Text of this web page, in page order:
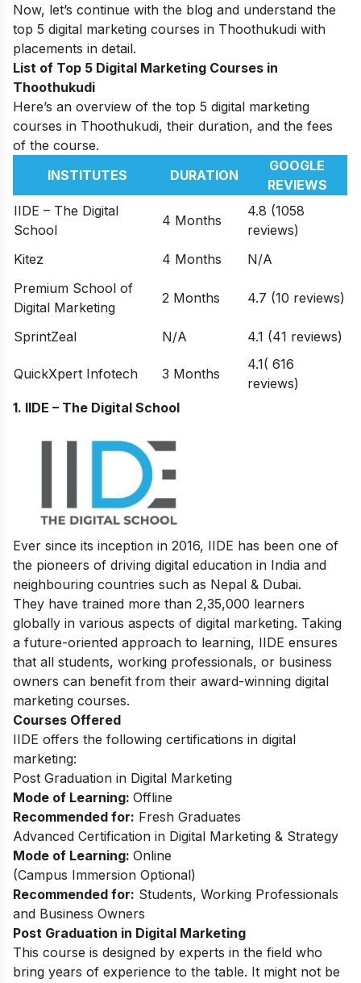
Now, let’s continue with the blog and understand the
top 5 digital marketing courses in Thoothukudi with
placements in detail.
List of Top 5 Digital Marketing Courses in
Thoothukudi
Here’s an overview of the top 5 digital marketing
courses in Thoothukudi, their duration, and the fees
of the course.
INSTITUTES
DURATION
GOOGLE
REVIEWS
IIDE – The Digital
School
4 Months
4.8 (1058
reviews)
Kitez
4 Months
N/A
Premium School of
Digital Marketing
2 Months 4.7 (10 reviews)
SprintZeal N/A 4.1 (41 reviews)
QuickXpert Infotech 3 Months
4.1( 616
reviews)
1. IIDE – The Digital School
Ever since its inception in 2016, IIDE has been one of
the pioneers of driving digital education in India and
neighbouring countries such as Nepal & Dubai.
They have trained more than 2,35,000 learners
globally in various aspects of digital marketing. Taking
a future-oriented approach to learning, IIDE ensures
that all students, working professionals, or business
owners can benefit from their award-winning digital
marketing courses.
Courses Offered
IIDE offers the following certifications in digital
marketing:
Post Graduation in Digital Marketing
Mode of Learning: Offline
Recommended for: Fresh Graduates
Advanced Certification in Digital Marketing & Strategy
Mode of Learning: Online
(Campus Immersion Optional)
Recommended for: Students, Working Professionals
and Business Owners
Post Graduation in Digital Marketing
This course is designed by experts in the field who
bring years of experience to the table. It might not be